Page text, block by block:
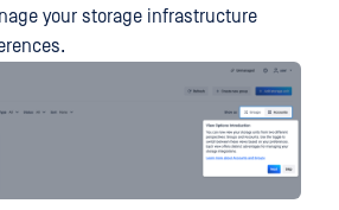
your storage infrastructure